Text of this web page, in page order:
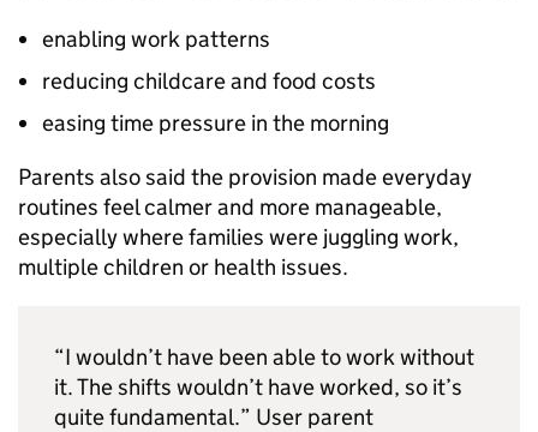
enabling work patterns
reducing childcare and food costs
easing time pressure in the morning
Parents also said the provision made everyday
routines feel calmer and more manageable,
especially where families were juggling work,
multiple children or health issues.
“I wouldn’t have been able to work without
it. The shifts wouldn’t have worked, so it’s
quite fundamental.” User parent